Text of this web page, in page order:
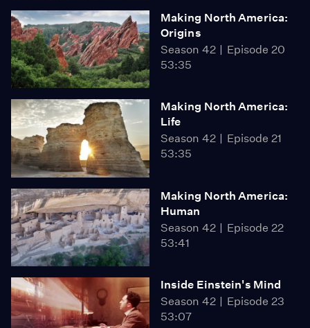
Making North America:
Origins
Season 42
Episode 20
53:35
Making North America:
Life
Season 42
Episode 21
53:35
Making North America:
Human
Season 42
Episode 22
53:41
Inside Einstein's Mind
Season 42
Episode 23
53:07